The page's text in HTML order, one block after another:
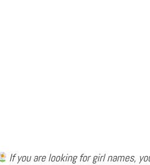
If you are looking for girl names,